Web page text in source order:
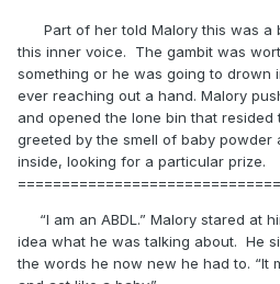
Part of her told Malory this was a
this inner voice. The gambit was
something or he was going to drown
ever reaching out a hand. Malory
and opened the lone bin that resided
greeted by the smell of baby powder
inside, looking for a particular prize.
“I am an ABDL.” Malory stared at
idea what he was talking about. He
the words he now new he had to. “It